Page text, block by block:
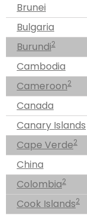
Brunei
Bulgaria
Burundi2
Cambodia
Cameroon2
Canada
Canary Islands
Cape Verde2
China
Colombia2
Cook Islands2